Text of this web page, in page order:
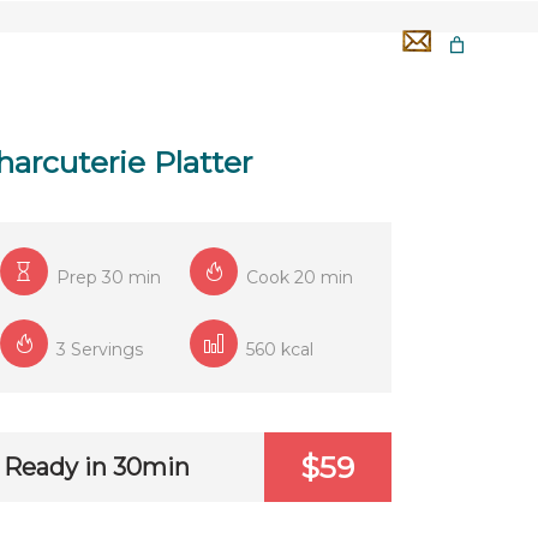
Platter
Prep 30 min Cook 20 min
3 Servings 560 kcal
Ready in 30min $59